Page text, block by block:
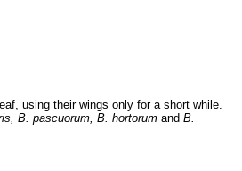
using their wings only for a short while.
B. pascuorum, B. hortorum and B.